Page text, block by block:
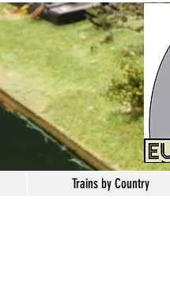
Trains by Country